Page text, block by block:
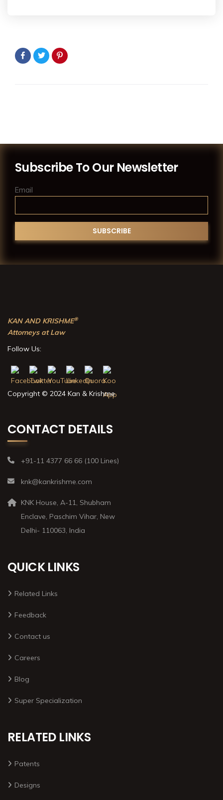
Subscribe To Our Newsletter
Email
KAN AND KRISHME®
Attorneys at Law
Follow Us:
Copyright © 2024 Kan & Krishme
CONTACT DETAILS
+91-11 4377 66 66 (100 Lines)
knk@kankrishme.com
KNK House, A-11, Shubham
Enclave, Paschim Vihar, New
Delhi- 110063, India
QUICK LINKS
Related Links
Feedback
Contact us
Careers
Blog
Super Specialization
RELATED LINKS
Patents
Designs